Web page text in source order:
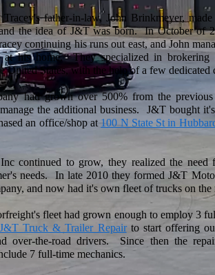
father-in-law, John Brinkmeyer,
the idea of J&T was born. In October of
continuing his runs out east, and John
at his home. They specialized in brokering
United States, with the help of a few dedicated
had grown over 500% from the
the additional business. J&T bought
an office/shop at 100 N State St in
continued to grow, they realized the need
needs. In late 2010 they formed J&T
and now had it's own fleet of trucks on the
fleet had grown enough to employ 3
J&T Truck & Trailer Repair to start offering
over-the-road drivers. Since then the
7 full-time mechanics.